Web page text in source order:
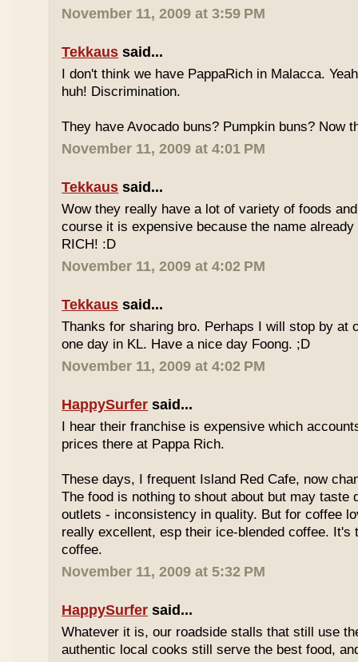
November 11, 2009 at 3:59 PM
Tekkaus said...
I don't think we have PappaRich in Malacca.
huh! Discrimination.
They have Avocado buns? Pumpkin buns? Now
November 11, 2009 at 4:01 PM
Tekkaus said...
Wow they really have a lot of variety of foods
course it is expensive because the name
RICH! :D
November 11, 2009 at 4:02 PM
Tekkaus said...
Thanks for sharing bro. Perhaps I will stop by at
one day in KL. Have a nice day Foong. ;D
November 11, 2009 at 4:02 PM
HappySurfer said...
I hear their franchise is expensive which
prices there at Pappa Rich.
These days, I frequent Island Red Cafe, now
The food is nothing to shout about but may taste
outlets - inconsistency in quality. But for coffee
really excellent, esp their ice-blended coffee. It's
coffee.
November 11, 2009 at 5:32 PM
HappySurfer said...
Whatever it is, our roadside stalls that still use
authentic local cooks still serve the best food,